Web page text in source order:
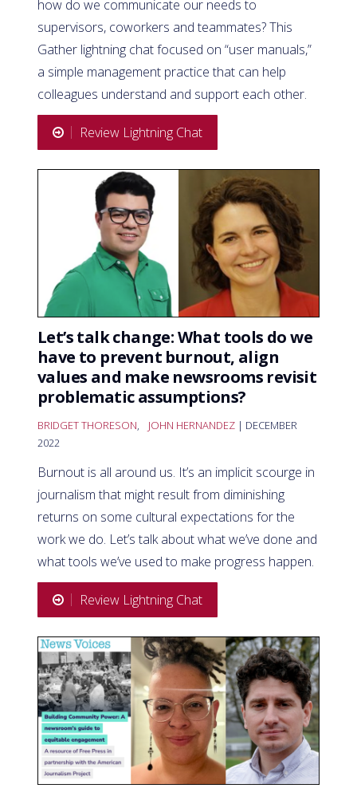
how do we communicate our needs to
supervisors, coworkers and teammates? This
Gather lightning chat focused on “user manuals,”
a simple management practice that can help
colleagues understand and support each other.
Review Lightning Chat
Let’s talk change: What tools do we
have to prevent burnout, align
values and make newsrooms revisit
problematic assumptions?
BRIDGET THORESON, JOHN HERNANDEZ | DECEMBER
2022
Burnout is all around us. It’s an implicit scourge in
journalism that might result from diminishing
returns on some cultural expectations for the
work we do. Let’s talk about what we’ve done and
what tools we’ve used to make progress happen.
Review Lightning Chat